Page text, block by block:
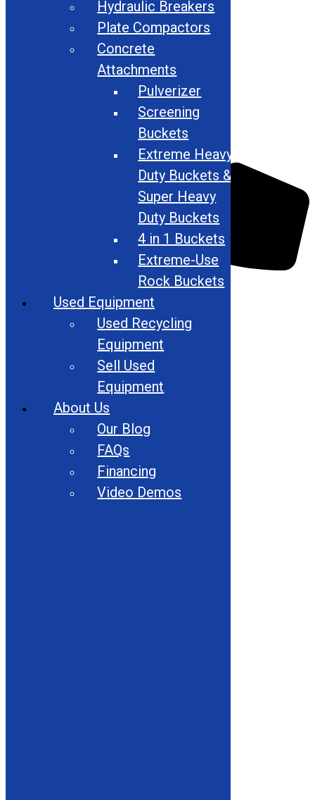
Hydraulic Breakers
Plate Compactors
Concrete
Attachments
Pulverizer
Screening
Buckets
Extreme Heavy
Duty Buckets &
Super Heavy
Duty Buckets
4 in 1 Buckets
Extreme-Use
Rock Buckets
Used Equipment
Used Recycling
Equipment
Sell Used
Equipment
About Us
Our Blog
FAQs
Financing
Video Demos